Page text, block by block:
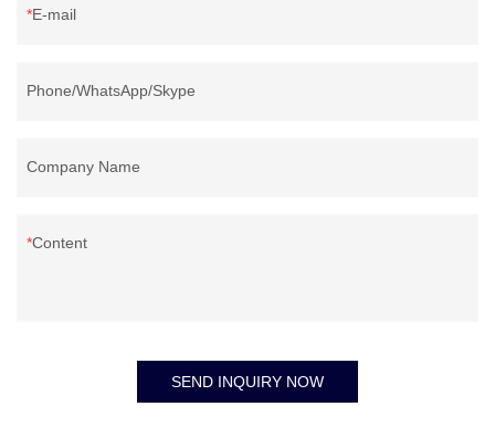
E-mail
Phone/WhatsApp/Skype
Company Name
Content
SEND INQUIRY NOW